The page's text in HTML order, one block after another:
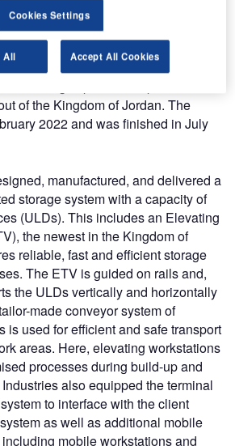
at the Queen Alia International
of Jordan. As the world’s
cargo terminal solutions, Lödige
to provide the client an
of the Kingdom of Jordan. The
2022 and was finished in July
manufactured, and delivered a
storage system with a capacity of
(ULDs). This includes an Elevating
the newest in the Kingdom of
reliable, fast and efficient storage
The ETV is guided on rails and,
the ULDs vertically and horizontally
made conveyor system of
is used for efficient and safe transport
areas. Here, elevating workstations
processes during build-up and
also equipped the terminal
to interface with the client
as well as additional mobile
mobile workstations and
Cookies Settings
All Accept All Cookies